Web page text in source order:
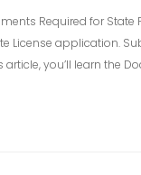
Required for
License application.
you’ll learn the